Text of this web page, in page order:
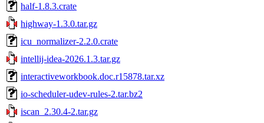
half-1.8.3.crate
highway-1.3.0.tar.gz
icu_normalizer-2.2.0.crate
intellij-idea-2026.1.3.tar.gz
interactiveworkbook.doc.r15878.tar.xz
io-scheduler-udev-rules-2.tar.bz2
iscan_2.30.4-2.tar.gz